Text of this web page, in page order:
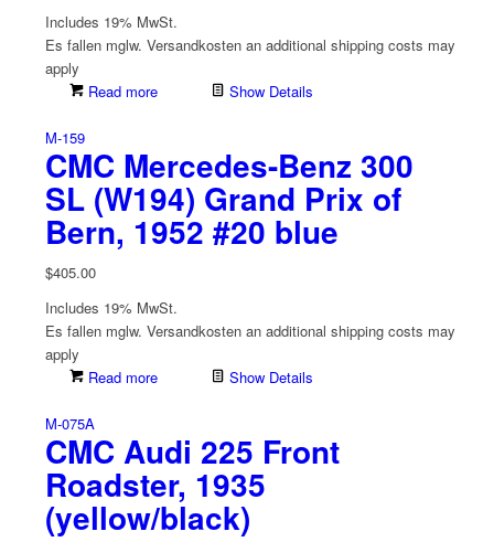
Includes 19% MwSt.
Es fallen mglw. Versand­kosten an additional shipping costs may
apply
Read more
Show Details
M-159
CMC Mercedes-Benz 300
SL (W194) Grand Prix of
Bern, 1952 #20 blue
$405.00
Includes 19% MwSt.
Es fallen mglw. Versand­kosten an additional shipping costs may
apply
Read more
Show Details
M-075A
CMC Audi 225 Front
Roadster, 1935
(yellow/black)